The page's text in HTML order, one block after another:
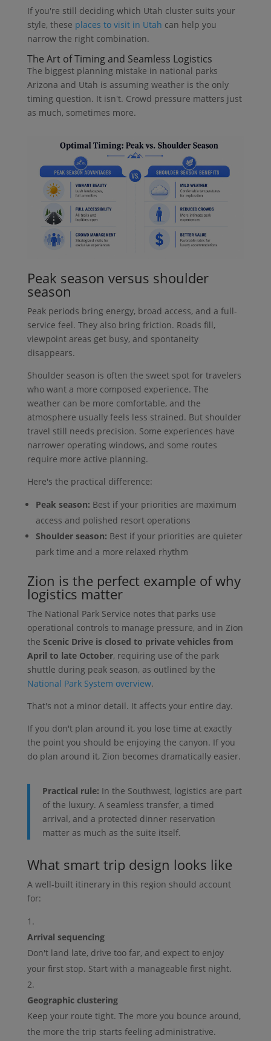
If you're still deciding which Utah cluster suits your
style, these places to visit in Utah can help you
narrow the right combination.
The Art of Timing and Seamless Logistics
The biggest planning mistake in national parks
Arizona and Utah is assuming weather is the only
timing question. It isn't. Crowd pressure matters just
as much, sometimes more.
Peak season versus shoulder
season
Peak periods bring energy, broad access, and a full-
service feel. They also bring friction. Roads fill,
viewpoint areas get busy, and spontaneity
disappears.
Shoulder season is often the sweet spot for travelers
who want a more composed experience. The
weather can be more comfortable, and the
atmosphere usually feels less strained. But shoulder
travel still needs precision. Some experiences have
narrower operating windows, and some routes
require more active planning.
Here's the practical difference:
Peak season: Best if your priorities are maximum
access and polished resort operations
Shoulder season: Best if your priorities are quieter
park time and a more relaxed rhythm
Zion is the perfect example of why
logistics matter
The National Park Service notes that parks use
operational controls to manage pressure, and in Zion
the Scenic Drive is closed to private vehicles from
April to late October, requiring use of the park
shuttle during peak season, as outlined by the
National Park System overview.
That's not a minor detail. It affects your entire day.
If you don't plan around it, you lose time at exactly
the point you should be enjoying the canyon. If you
do plan around it, Zion becomes dramatically easier.
Practical rule: In the Southwest, logistics are part
of the luxury. A seamless transfer, a timed
arrival, and a protected dinner reservation
matter as much as the suite itself.
What smart trip design looks like
A well-built itinerary in this region should account
for:
Arrival sequencing
Don't land late, drive too far, and expect to enjoy
your first stop. Start with a manageable first night.
Geographic clustering
Keep your route tight. The more you bounce around,
the more the trip starts feeling administrative.